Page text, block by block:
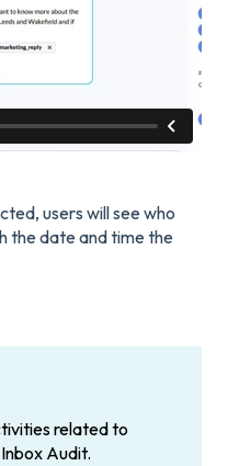
users will see who
the date and time the
related to
Audit.